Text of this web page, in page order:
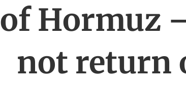
of Hormuz
not return